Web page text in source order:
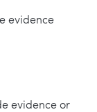
evidence
evidence or